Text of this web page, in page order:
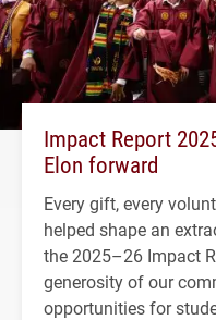
Impact Report
Elon forward
Every gift, every
helped shape an
the 2025–26 Impact
generosity of our
opportunities for